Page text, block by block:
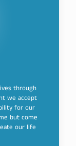
through
we accept
for our
but come
our life